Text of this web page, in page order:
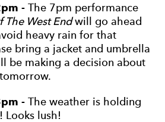
- The 7pm performance
The West Endwill go ahead
heavy rain for that
bring a jacket and umbrella
be making a decision about
tomorrow.
- The weather is holding
Looks lush!